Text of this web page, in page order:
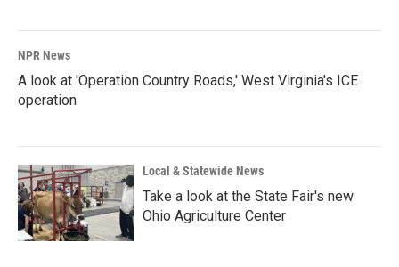
NPR News
A look at 'Operation Country Roads,' West Virginia's ICE
operation
Local & Statewide News
Take a look at the State Fair's new
Ohio Agriculture Center